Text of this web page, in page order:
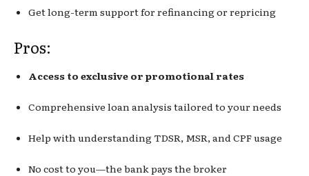
Get long-term support for refinancing or repricing
Pros:
Access to exclusive or promotional rates
Comprehensive loan analysis tailored to your needs
Help with understanding TDSR, MSR, and CPF usage
No cost to you—the bank pays the broker